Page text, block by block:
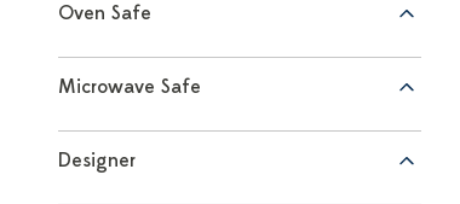
Oven Safe
Microwave Safe
Designer